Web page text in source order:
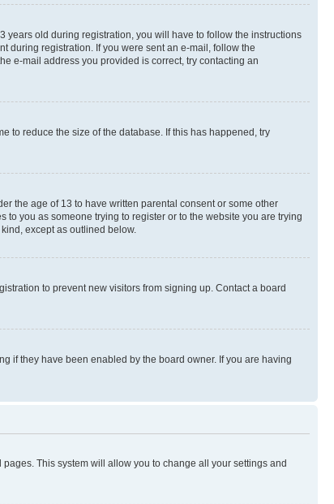
years old during registration, you will have to follow the instructions
during registration. If you were sent an e-mail, follow the
e-mail address you provided is correct, try contacting an
to reduce the size of the database. If this has happened, try
the age of 13 to have written parental consent or some other
you as someone trying to register or to the website you are trying
except as outlined below.
to prevent new visitors from signing up. Contact a board
if they have been enabled by the board owner. If you are having
This system will allow you to change all your settings and